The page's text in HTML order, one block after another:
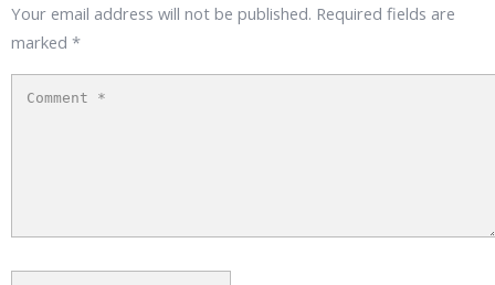
Your email address will not be published. Required fields are
marked *